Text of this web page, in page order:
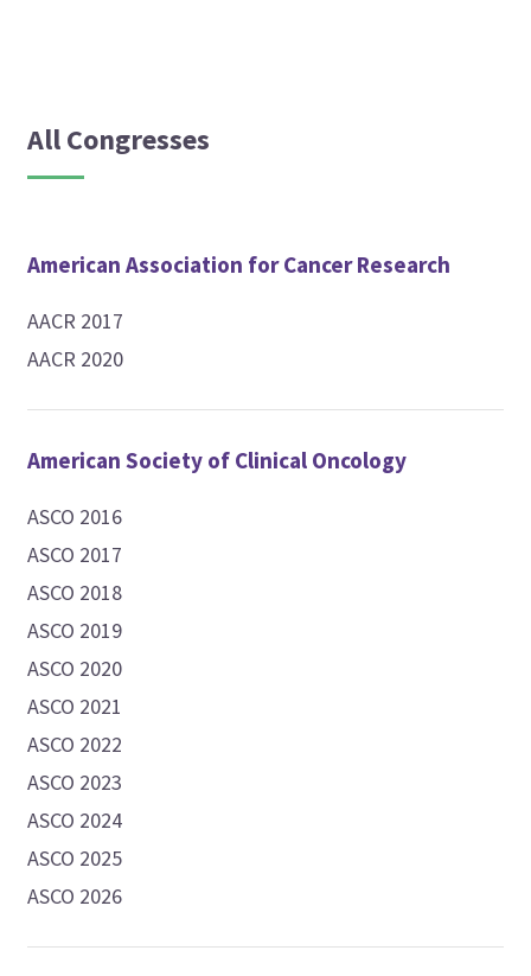
All Congresses
American Association for Cancer Research
AACR 2017
AACR 2020
American Society of Clinical Oncology
ASCO 2016
ASCO 2017
ASCO 2018
ASCO 2019
ASCO 2020
ASCO 2021
ASCO 2022
ASCO 2023
ASCO 2024
ASCO 2025
ASCO 2026